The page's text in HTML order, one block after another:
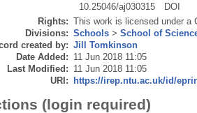
10.25046/aj030315
DOI
Rights: This work is licensed under a
Divisions: Schools> School of
created by: Jill Tomkinson
Date Added: 11 Jun 2018 11:05
Last Modified: 11 Jun 2018 11:05
URI:
https://irep.ntu.ac.uk/id/
(login required)